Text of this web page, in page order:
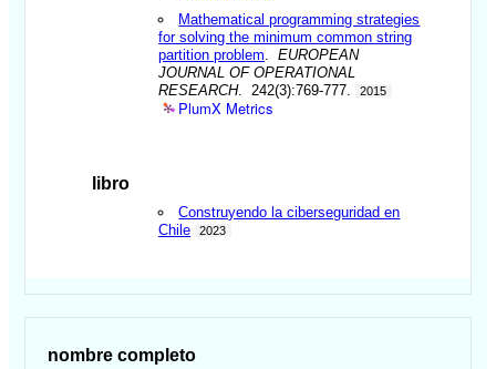
Mathematical programming strategies
for solving the minimum common string
partition problem .EUROPEAN
JOURNAL OF OPERATIONAL
RESEARCH. 242(3):769-777. 2015
PlumX Metrics
libro
Construyendo la ciberseguridad en
Chile
2023
nombre completo